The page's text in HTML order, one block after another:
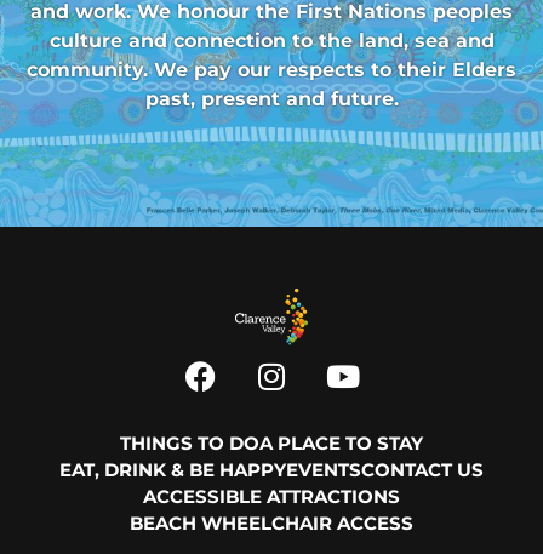
and work. We honour the First Nations peoples
culture and connection to the land, sea and
community. We pay our respects to their Elders
past, present and future.
THINGS TO DOA PLACE TO STAY
EAT, DRINK & BE HAPPYEVENTSCONTACT US
ACCESSIBLE ATTRACTIONS
BEACH WHEELCHAIR ACCESS